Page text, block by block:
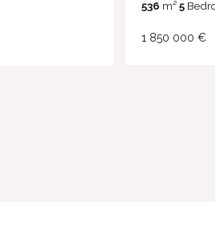
536 m²5
1 850 000 €